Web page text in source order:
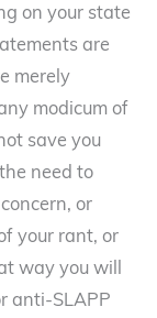
on your state
are
merely
modicum of
save you
need to
or
your rant, or
way you will
anti-SLAPP